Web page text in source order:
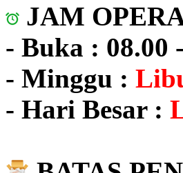
JAM
- Buka : 08.00
- Minggu :
- Hari Besar :